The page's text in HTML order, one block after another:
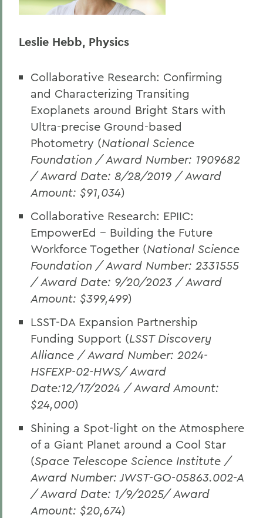
Leslie Hebb, Physics
Collaborative Research: Confirming
and Characterizing Transiting
Exoplanets around Bright Stars with
Ultra-precise Ground-based
Photometry (National Science
Foundation / Award Number: 1909682
/ Award Date: 8/28/2019 / Award
Amount: $91,034)
Collaborative Research: EPIIC:
EmpowerEd -- Building the Future
Workforce Together (National Science
Foundation / Award Number: 2331555
/ Award Date: 9/20/2023 / Award
Amount: $399,499)
LSST-DA Expansion Partnership
Funding Support (LSST Discovery
Alliance / Award Number: 2024-
HSFEXP-02-HWS/ Award
Date:12/17/2024 / Award Amount:
$24,000)
Shining a Spot-light on the Atmosphere
of a Giant Planet around a Cool Star
(Space Telescope Science Institute /
Award Number: JWST-GO-05863.002-A
/ Award Date: 1/9/2025/ Award
Amount: $20,674)